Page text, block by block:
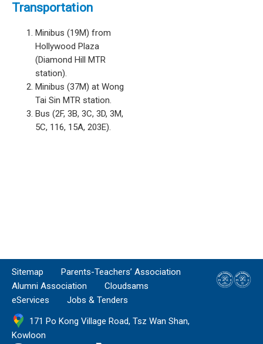
Transportation
Minibus (19M) from
Hollywood Plaza
(Diamond Hill MTR
station).
Minibus (37M) at Wong
Tai Sin MTR station.
Bus (2F, 3B, 3C, 3D, 3M,
5C, 116, 15A, 203E).
Sitemap
Parents-Teachers’ Association
Alumni Association
Cloudsams
eServices
Jobs & Tenders
171 Po Kong Village Road, Tsz Wan Shan,
Kowloon